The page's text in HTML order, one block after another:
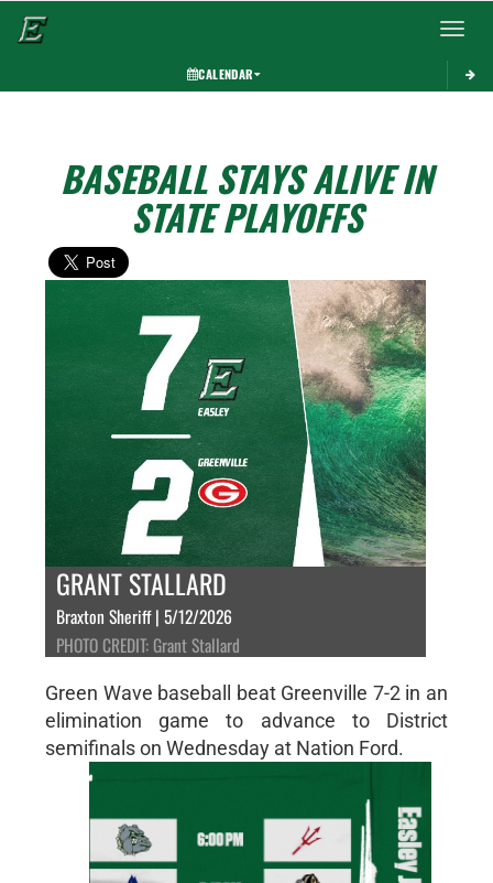
Toggle
CALENDAR
BASEBALL STAYS ALIVE IN
STATE PLAYOFFS
GRANT STALLARD
Braxton Sheriff | 5/12/2026
PHOTO CREDIT: Grant Stallard
Green Wave baseball beat Greenville 7-2 in an
elimination game to advance to District
semifinals on Wednesday at Nation Ford.